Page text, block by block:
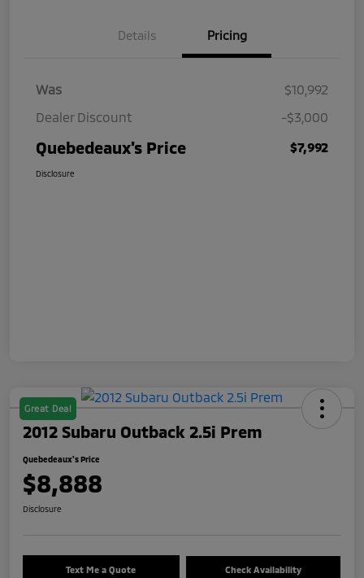
Details Pricing
Was
$10,992
Dealer Discount
-$3,000
Quebedeaux's Price $7,992
Disclosure
Great Deal
2012 Subaru Outback 2.5i Prem
Quebedeaux's Price
$8,888
Disclosure
Text Me a Quote Check Availability